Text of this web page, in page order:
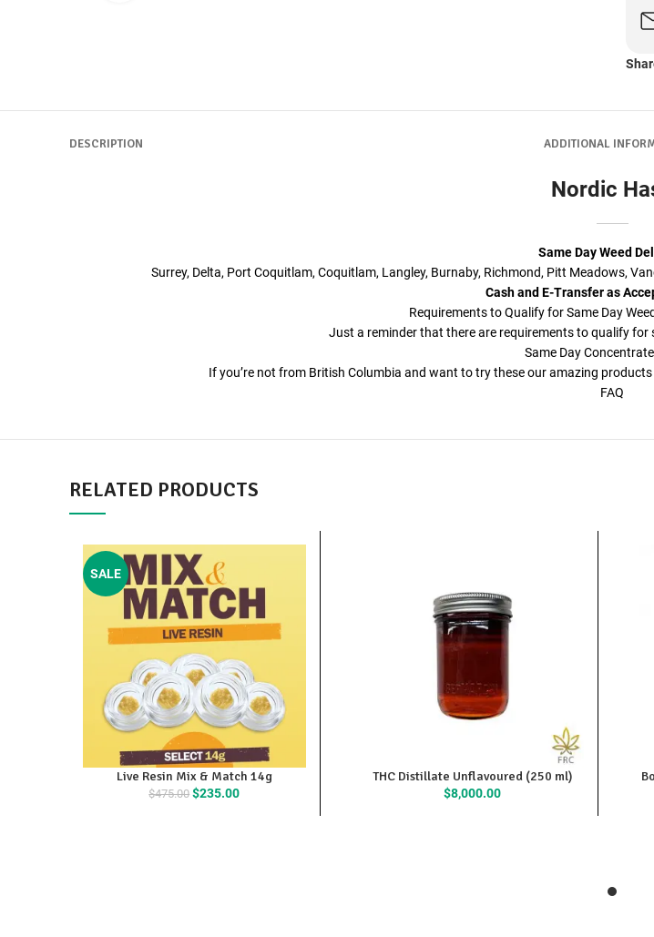
DESCRIPTION ADDITIONAL
Nordic
Same Day Weed
Surrey, Delta, Port Coquitlam, Coquitlam, Langley, Burnaby, Richmond, Pitt Meadows,
Cash and E-Transfer as
Requirements to Qualify forSame Day
Just a reminder that there are requirements to qualify for
Same Day
If you’re not from British Columbia and want to try these our amazing
FAQ
RELATED PRODUCTS
SALE
Live Resin Mix & Match 14g
$475.00 Original
$235.00Current
THC Distillate Unflavoured (250 ml)
$8,000.00